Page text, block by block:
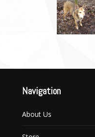
Navigation
About Us